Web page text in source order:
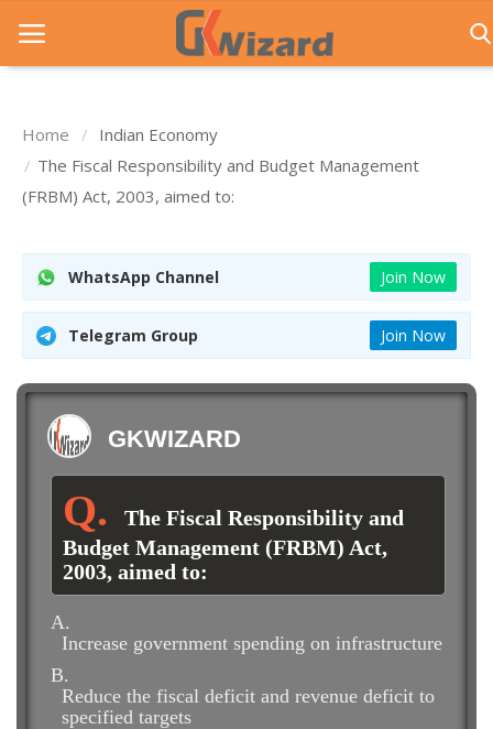
Home
Entrance Exams
Govt Jobs
General Knowledge
Contact Us
Login
Home
Indian Economy
The Fiscal Responsibility and Budget Management
(FRBM) Act, 2003, aimed to:
WhatsApp Channel Join Now
Telegram Group Join Now
GKWIZARD
The Fiscal Responsibility and
Budget Management (FRBM) Act,
2003, aimed to:
A.
Increase government spending on infrastructure
B.
Reduce the fiscal deficit and revenue deficit to
specified targets